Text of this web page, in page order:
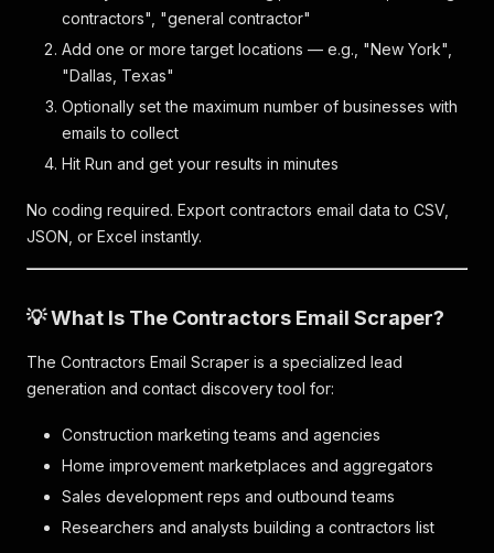
contractors", "general contractor"
Add one or more target locations — e.g., "New York",
"Dallas, Texas"
Optionally set the maximum number of businesses with
emails to collect
Hit Run and get your results in minutes
No coding required. Export contractors email data to CSV,
JSON, or Excel instantly.
💡 What Is The Contractors Email Scraper?
The Contractors Email Scraper is a specialized lead
generation and contact discovery tool for:
Construction marketing teams and agencies
Home improvement marketplaces and aggregators
Sales development reps and outbound teams
Researchers and analysts building a contractors list